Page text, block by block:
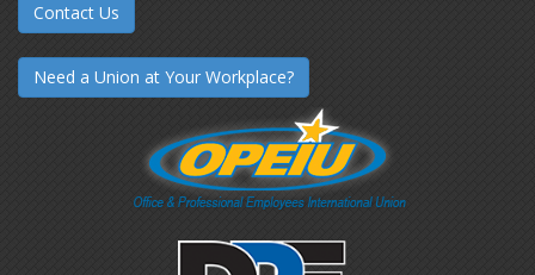
Contact Us
Need a Union at Your Workplace?